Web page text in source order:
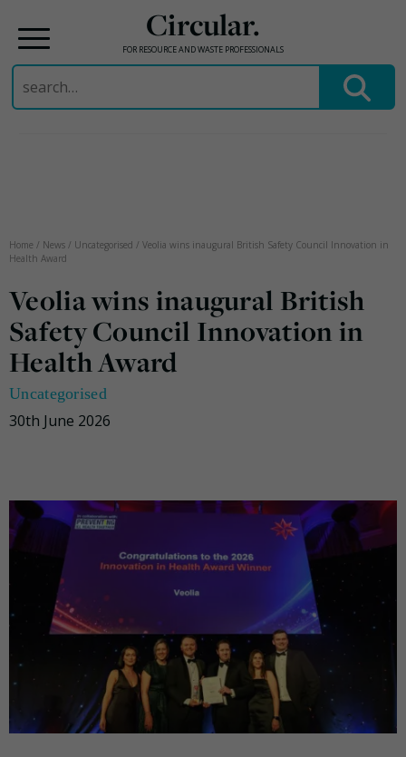
Circular.
FOR RESOURCE AND WASTE PROFESSIONALS
Search
for:
Home / News / Uncategorised / Veolia wins inaugural British Safety Council Innovation in
Health Award
Veolia wins inaugural British
Safety Council Innovation in
Health Award
Uncategorised
30th June 2026